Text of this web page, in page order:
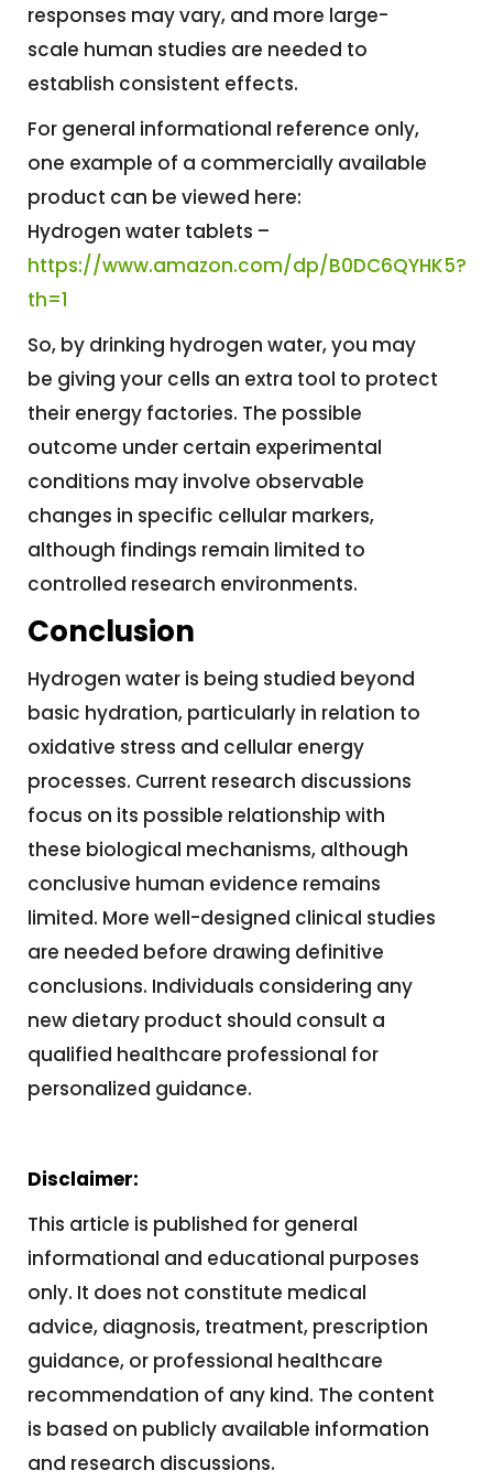
responses may vary, and more large-
scale human studies are needed to
establish consistent effects.
For general informational reference only,
one example of a commercially available
product can be viewed here:
Hydrogen water tablets –
https://www.amazon.com/dp/B0DC6QYHK5?
th=1
So, by drinking hydrogen water, you may
be giving your cells an extra tool to protect
their energy factories. The possible
outcome under certain experimental
conditions may involve observable
changes in specific cellular markers,
although findings remain limited to
controlled research environments.
Conclusion
Hydrogen water is being studied beyond
basic hydration, particularly in relation to
oxidative stress and cellular energy
processes. Current research discussions
focus on its possible relationship with
these biological mechanisms, although
conclusive human evidence remains
limited. More well-designed clinical studies
are needed before drawing definitive
conclusions. Individuals considering any
new dietary product should consult a
qualified healthcare professional for
personalized guidance.
Disclaimer:
This article is published for general
informational and educational purposes
only. It does not constitute medical
advice, diagnosis, treatment, prescription
guidance, or professional healthcare
recommendation of any kind. The content
is based on publicly available information
and research discussions.